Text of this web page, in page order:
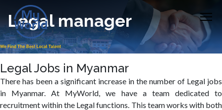
Legal manager
Legal Jobs in Myanmar
There has been a significant increase in the number of Legal jobs
in Myanmar. At MyWorld, we have a team dedicated to
recruitment within the Legal functions. This team works with both